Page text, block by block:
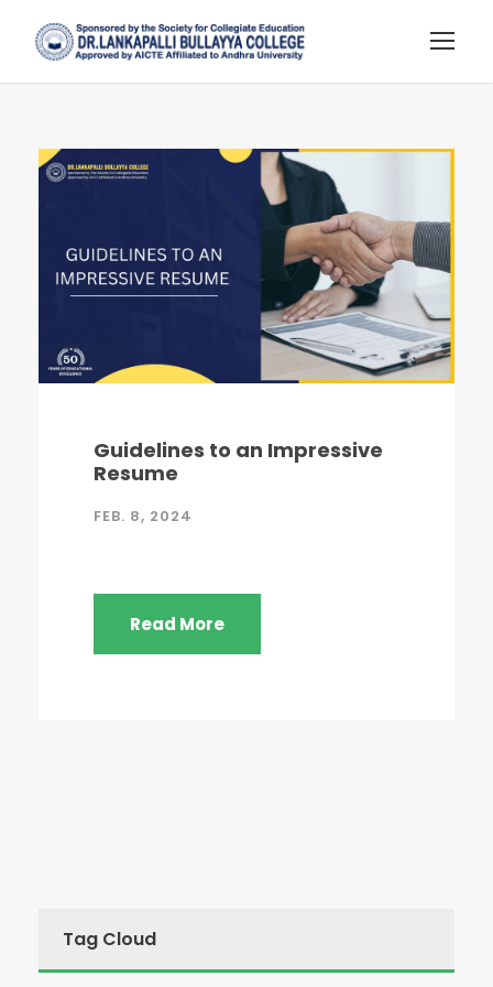
Guidelines to an Impressive
Resume
FEB. 8, 2024
Read More
Tag Cloud